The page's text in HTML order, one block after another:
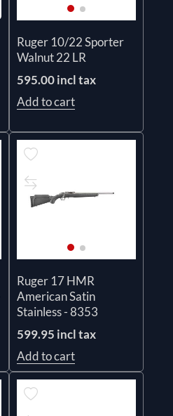
Ruger 10/22 Sporter
Walnut 22 LR
595.00 incl tax
Add to cart
Ruger 17 HMR
American Satin
Stainless - 8353
599.95 incl tax
Add to cart